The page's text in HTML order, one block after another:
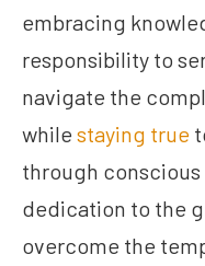
embracing
responsibility to
navigate the
while staying true
through
dedication to the
overcome the